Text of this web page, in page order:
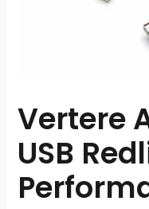
Vertere
USB